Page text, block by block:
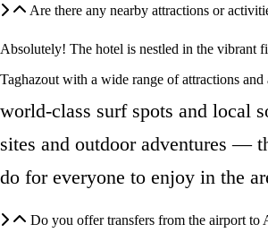
Are there any nearby attractions or
Absolutely! The hotel is nestled in the vibrant
Taghazout with a wide range of attractions and
world-class surf spots and local
sites and outdoor adventures —
do for everyone to enjoy in the
Do you offer transfers from the airport to